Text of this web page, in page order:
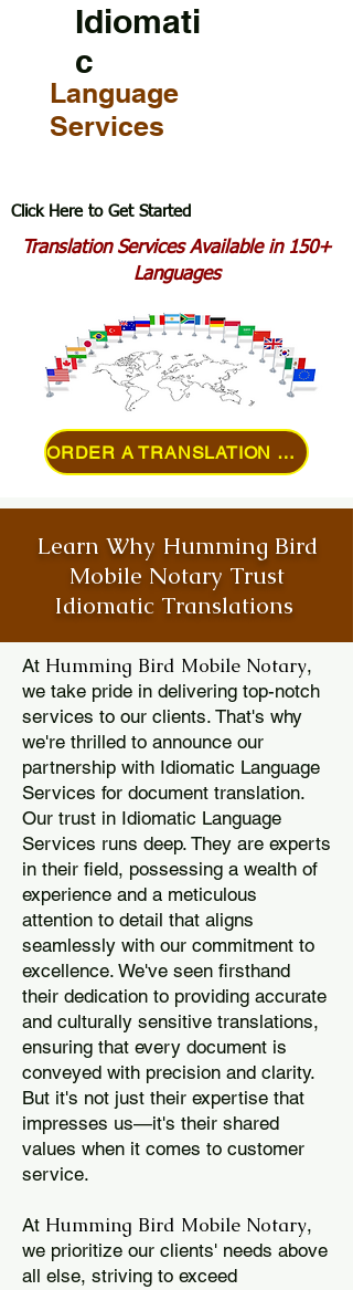
Idiomati
c
Language
Services
Click Here to Get Started
Translation Services Available in 150+
Languages
ORDER A TRANSLATION ONLINE
Learn Why Humming Bird
Mobile Notary Trust
Idiomatic Translations
At Humming Bird Mobile Notary,
we take pride in delivering top-notch
services to our clients. That's why
we're thrilled to announce our
partnership with Idiomatic Language
Services for document translation.
Our trust in Idiomatic Language
Services runs deep. They are experts
in their field, possessing a wealth of
experience and a meticulous
attention to detail that aligns
seamlessly with our commitment to
excellence. We've seen firsthand
their dedication to providing accurate
and culturally sensitive translations,
ensuring that every document is
conveyed with precision and clarity.
But it's not just their expertise that
impresses us—it's their shared
values when it comes to customer
service.
At Humming Bird Mobile Notary,
we prioritize our clients' needs above
all else, striving to exceed